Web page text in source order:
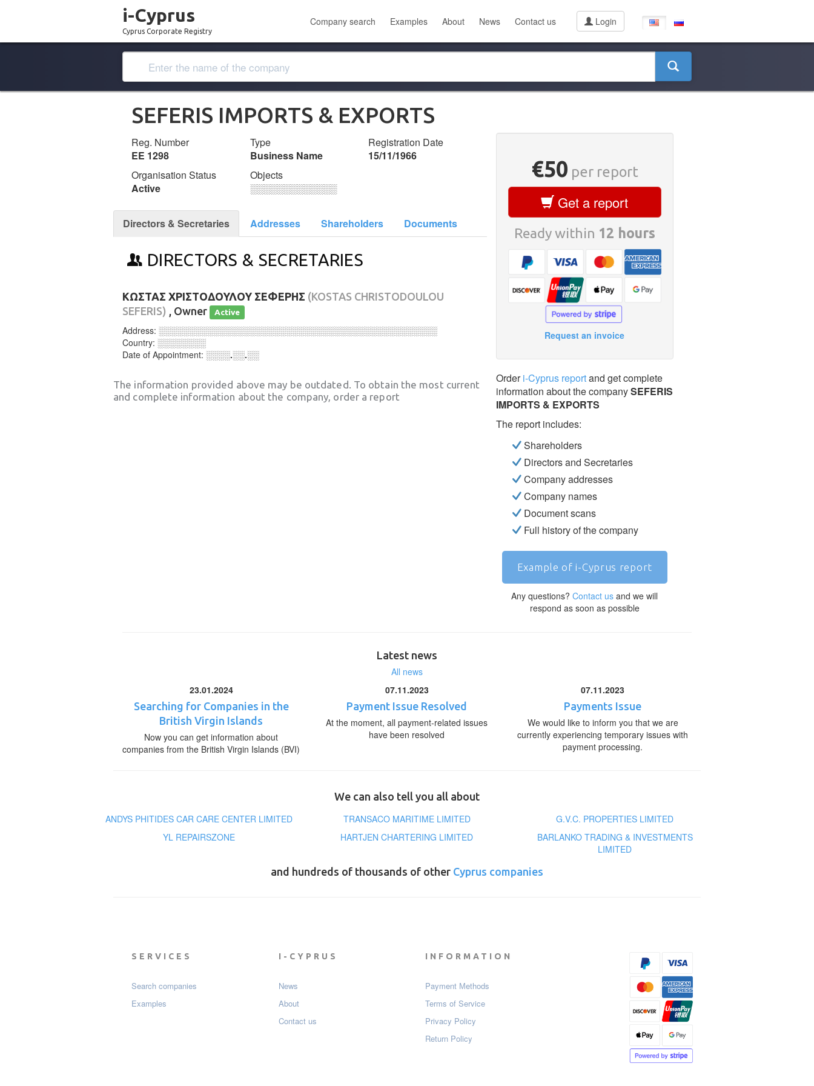
i-Cyprus
Cyprus Corporate Registry
Company search Examples About News Contact us Login
SEFERIS IMPORTS & EXPORTS
Reg. Number
ΕΕ 1298
Type
Business Name
Registration Date
15/11/1966
Organisation Status
Active
Objects
░░░░░░░░░░░░░
Directors & Secretaries Addresses Shareholders Documents
DIRECTORS & SECRETARIES
ΚΩΣΤΑΣ ΧΡΙΣΤΟΔΟΥΛΟΥ ΣΕΦΕΡΗΣ (KOSTAS CHRISTODOULOU
SEFERIS) , Owner Active
Address: ░░░░░░░░░░░░░░░░░░░░░░░░░░░░░░░░░░░░░░░░░░░░░░
Country: ░░░░░░░░
Date of Appointment: ░░░░.░░.░░
The information provided above may be outdated. To obtain the most current
and complete information about the company, order a report
€50 per report
Get a report
Ready within 12 hours
Request an invoice
Orderi-Cyprus reportand get complete
information about the companySEFERIS
IMPORTS & EXPORTS
The report includes:
Shareholders
Directors and Secretaries
Company addresses
Company names
Document scans
Full history of the company
Example of i-Cyprus report
Any questions?Contact us and we will
respond as soon as possible
Latest news
All news
23.01.2024
Searching for Companies in the
British Virgin Islands
Now you can get information about
companies from the British Virgin Islands (BVI)
07.11.2023
Payment Issue Resolved
At the moment, all payment-related issues
have been resolved
07.11.2023
Payments Issue
We would like to inform you that we are
currently experiencing temporary issues with
payment processing.
We can also tell you all about
ANDYS PHITIDES CAR CARE CENTER LIMITED
TRANSACO MARITIME LIMITED
G.V.C. PROPERTIES LIMITED
YL REPAIRSZONE
HARTJEN CHARTERING LIMITED
BARLANKO TRADING & INVESTMENTS
LIMITED
and hundreds of thousands of other Cyprus companies
SERVICES
Search companies
Examples
I-CYPRUS
News
About
Contact us
INFORMATION
Payment Мethods
Terms of Service
Privacy Policy
Return Policy